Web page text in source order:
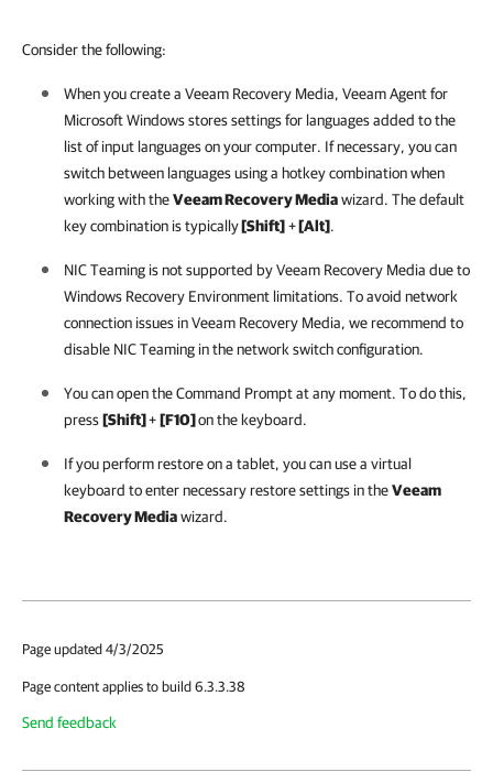
Consider the following:
When you create a Veeam Recovery Media, Veeam Agent for
Microsoft Windowsstoressettings for languages added to the
list of input languages on your computer. If necessary, you can
switch between languages using a hotkey combination when
working with theVeeam Recovery Mediawizard. The default
key combination is typically[Shift]+[Alt].
NIC Teaming is not supported by Veeam Recovery Media due to
Windows Recovery Environment limitations. To avoid network
connection issues in Veeam Recovery Media, we recommend to
disable NIC Teaming in the network switch configuration.
You can open the Command Prompt at any moment. To do this,
press[Shift]+[F10]on the keyboard.
If you perform restore on a tablet, you can use a virtual
keyboard to enter necessary restore settings in theVeeam
Recovery Mediawizard.
Page updated 4/3/2025
Page content applies to build 6.3.3.38
Send feedback